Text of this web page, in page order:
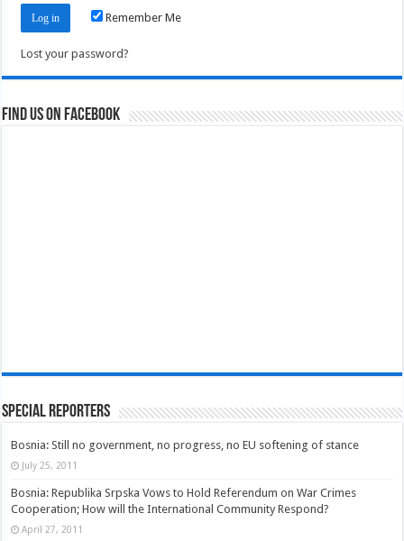
Remember Me
Lost your password?
Find us on Facebook
Special Reporters
Bosnia: Still no government, no progress, no EU softening of stance
July 25, 2011
Bosnia: Republika Srpska Vows to Hold Referendum on War Crimes
Cooperation; How will the International Community Respond?
April 27, 2011